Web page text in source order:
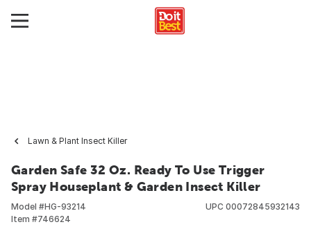
Lawn & Plant Insect Killer
Garden Safe 32 Oz. Ready To Use Trigger
Spray Houseplant & Garden Insect Killer
Model #HG-93214
Item #746624
UPC 00072845932143